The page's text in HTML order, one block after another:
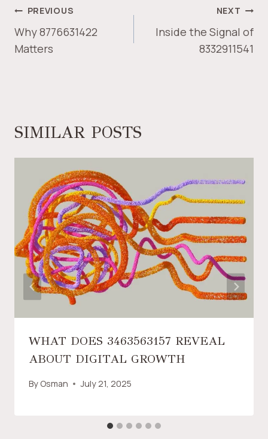
POST
NAVIGATION
PREVIOUS
Why 8776631422
Matters
NEXT
Inside the Signal of
8332911541
SIMILAR POSTS
WHAT DOES 3463563157 REVEAL
ABOUT DIGITAL GROWTH
By Osman July 21, 2025